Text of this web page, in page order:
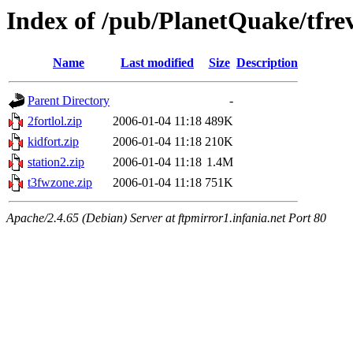
Index of /pub/PlanetQuake/
Name Last modified Size Description
Parent Directory
-
2fortlol.zip
2006-01-04 11:18 489K
kidfort.zip
2006-01-04 11:18 210K
station2.zip
2006-01-04 11:18 1.4M
t3fwzone.zip
2006-01-04 11:18 751K
Apache/2.4.65 (Debian) Server at ftpmirror1.infania.net Port 80